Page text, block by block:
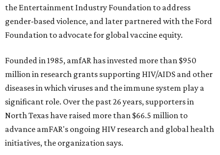
the Entertainment Industry Foundation to address
gender-based violence, and later partnered with the Ford
Foundation to advocate for global vaccine equity.
Founded in 1985, amfAR has invested more than $950
million in research grants supporting HIV/AIDS and other
diseases in which viruses and the immune system play a
significant role. Over the past 26 years, supporters in
North Texas have raised more than $66.5 million to
advance amFAR's ongoing HIV research and global health
initiatives, the organization says.